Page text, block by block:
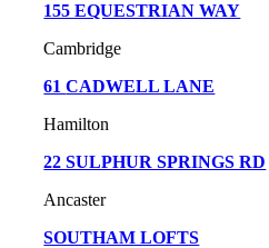
155 EQUESTRIAN WAY
Cambridge
61CADWELL LANE
Hamilton
22 SULPHUR SPRINGS RD
Ancaster
SOUTHAM LOFTS